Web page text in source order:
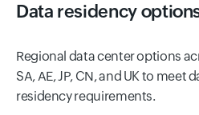
Data residency
Regional data center options
SA, AE, JP, CN, and UK to meet
residency requirements.